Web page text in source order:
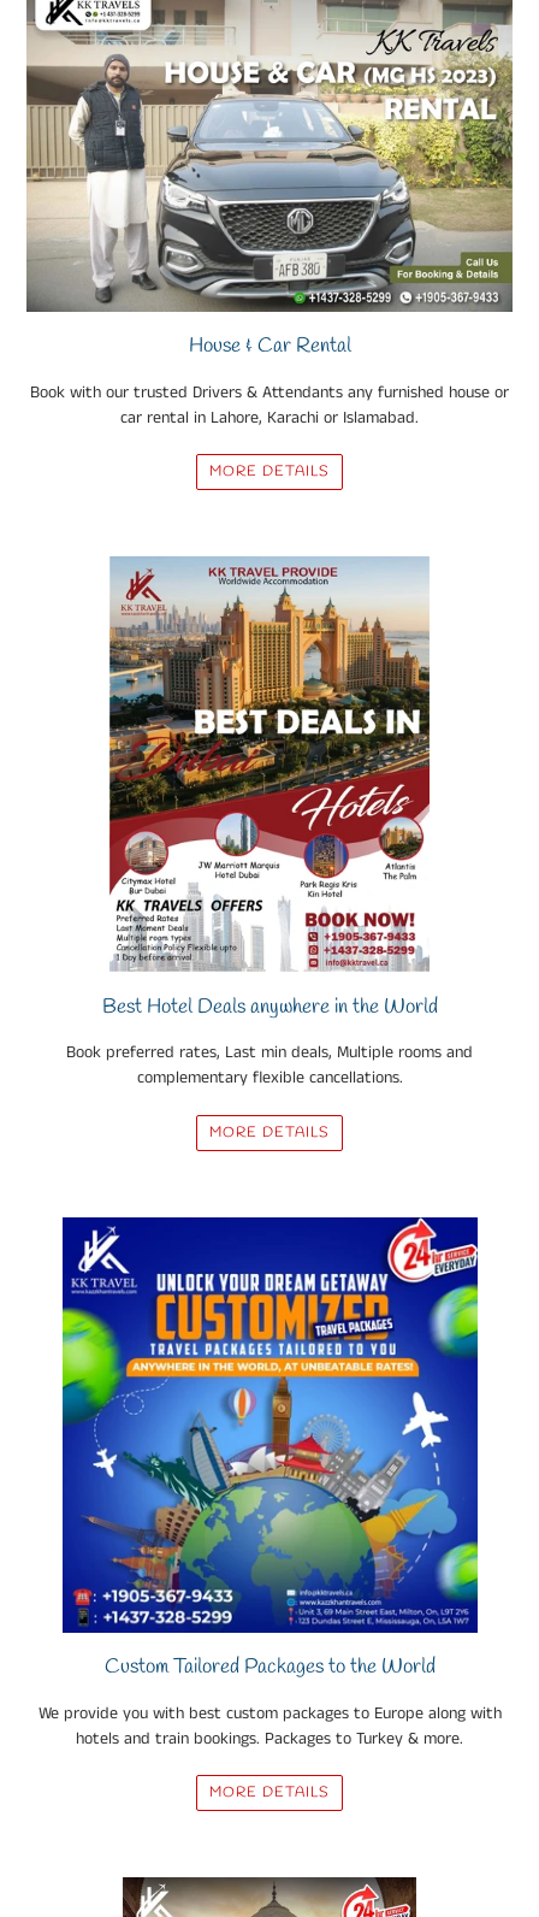
House & Car Rental
Book with our trusted Drivers & Attendants any furnished house or
car rental in Lahore, Karachi or Islamabad.
MORE DETAILS
Best Hotel Deals anywhere in the World
Book preferred rates, Last min deals, Multiple rooms and
complementary flexible cancellations.
MORE DETAILS
Custom Tailored Packages to the World
We provide you with best custom packages to Europe along with
hotels and train bookings. Packages to Turkey & more.
MORE DETAILS